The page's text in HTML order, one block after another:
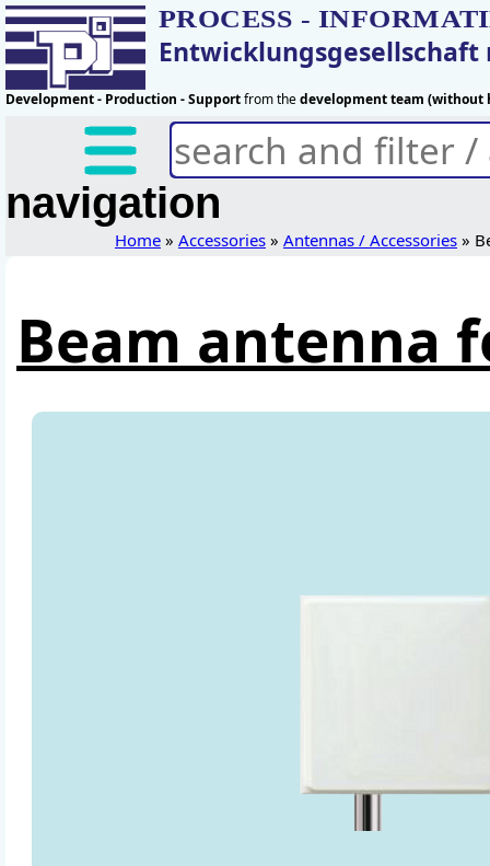
PROCESS -
Entwicklungsgesellschaft
Development - Production - Supportfrom thedevelopment team (without
navigation
Home» Accessories» Antennas / Accessories»
Beam antenna